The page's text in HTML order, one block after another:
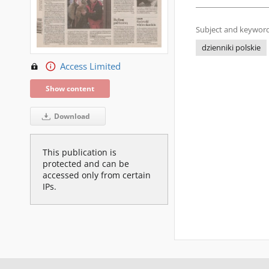
Access Limited
Show content
Download
This publication is
protected and can be
accessed only from certain
IPs.
Subject and
dzienniki polskie